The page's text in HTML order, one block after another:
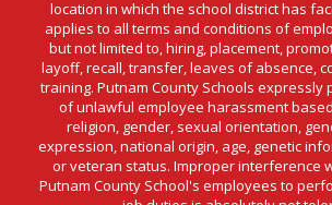
location in which the school district has
applies to all terms and conditions of
but not limited to, hiring, placement,
layoff, recall, transfer, leaves of absence,
training. Putnam County Schools expressly
of unlawful employee harassment
religion, gender, sexual orientation,
expression, national origin, age, genetic
or veteran status. Improper interference
Putnam County School's employees to